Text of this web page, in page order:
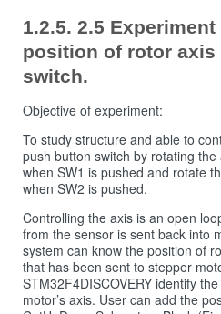
2.5
position of rotor
switch.
Objective of experiment:
To study structure and able to
push button switch by rotating
when SW1 is pushed and rotate
when SW2 is pushed.
Controlling the axis is an open
from the sensor is sent back into
system can know the position of
that has been sent to stepper
STM32F4DISCOVERY identify
motor’s axis. User can add the